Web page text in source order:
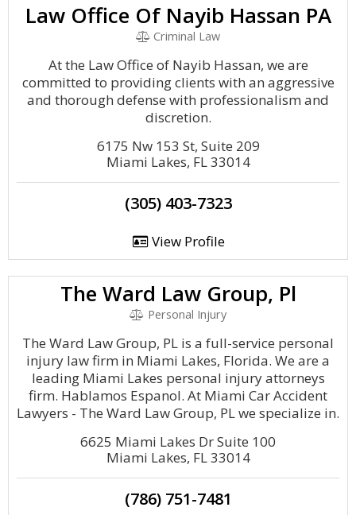
Law Office Of Nayib Hassan PA
Criminal Law
At the Law Office of Nayib Hassan, we are
committed to providing clients with an aggressive
and thorough defense with professionalism and
discretion.
6175 Nw 153 St, Suite 209
Miami Lakes, FL 33014
(305) 403-7323
View Profile
The Ward Law Group, Pl
Personal Injury
The Ward Law Group, PL is a full-service personal
injury law firm in Miami Lakes, Florida. We are a
leading Miami Lakes personal injury attorneys
firm. Hablamos Espanol. At Miami Car Accident
Lawyers - The Ward Law Group, PL we specialize in.
6625 Miami Lakes Dr Suite 100
Miami Lakes, FL 33014
(786) 751-7481